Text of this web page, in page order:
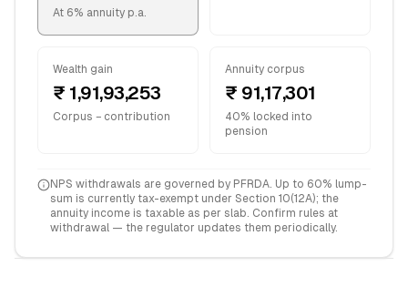
At 6% annuity p.a.
Wealth gain
₹ 1,91,93,253
Corpus − contribution
Annuity corpus
₹ 91,17,301
40% locked into
pension
NPS withdrawals are governed by PFRDA. Up to 60% lump-
sum is currently tax-exempt under Section 10(12A); the
annuity income is taxable as per slab. Confirm rules at
withdrawal — the regulator updates them periodically.